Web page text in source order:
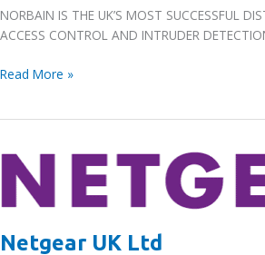
NORBAIN IS THE UK’S MOST SUCCESSFUL
ACCESS CONTROL AND INTRUDER
Norbain
Read More »
Netgear UK Ltd